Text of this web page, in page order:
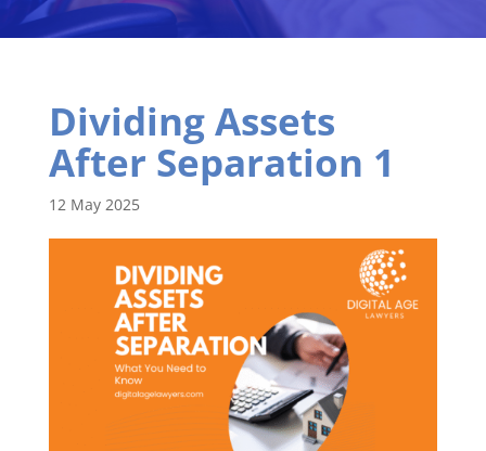
Dividing Assets
After Separation 1
12 May 2025